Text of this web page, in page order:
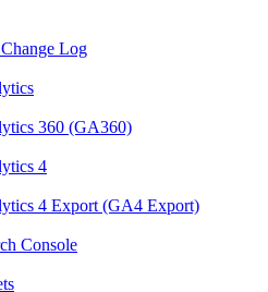
Log
360 (GA360)
4
4 Export (GA4 Export)
Console